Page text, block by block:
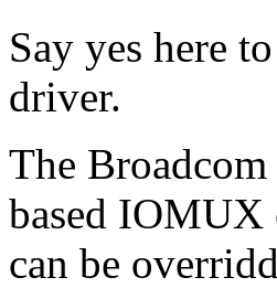
Say yes here
driver.
The
based
can be